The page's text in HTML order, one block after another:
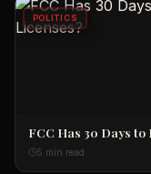
POLITICS
FCC Has 30 Days
5 min read